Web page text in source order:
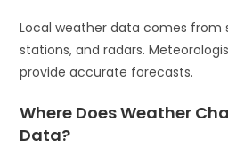
Local weather data comes from
stations, and radars.
provide accurate forecasts.
Where Does Weather
Data?